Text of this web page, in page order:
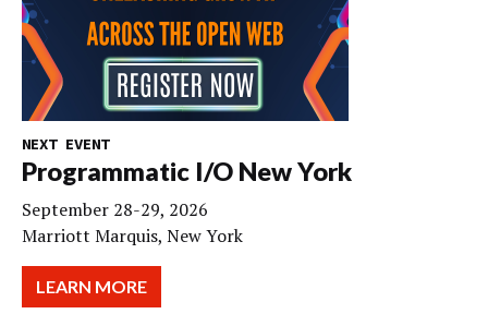
NEXT EVENT
Programmatic I/O New York
September 28-29, 2026
Marriott Marquis, New York
LEARN MORE